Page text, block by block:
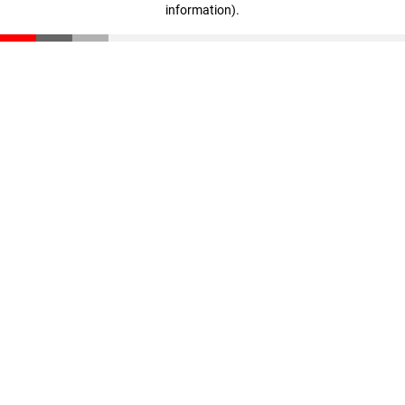
information).